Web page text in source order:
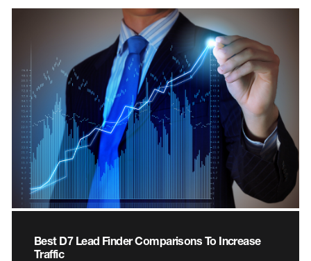
Best D7 Lead Finder Comparisons To Increase
Traffic